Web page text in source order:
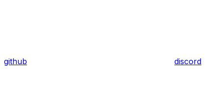
github discord